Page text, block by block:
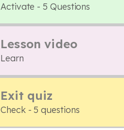
Activate - 5 Questions
Lesson video
Learn
Exit quiz
Check - 5 questions